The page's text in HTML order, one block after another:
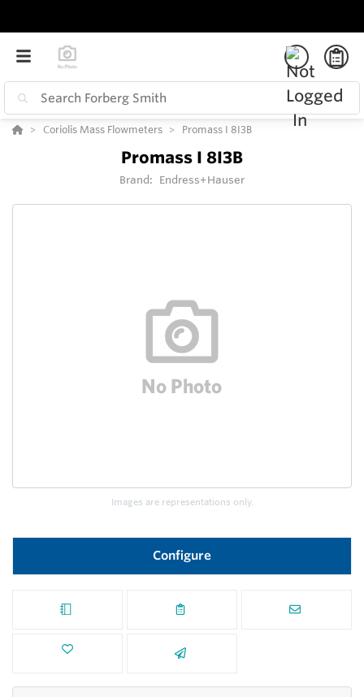
Coriolis Mass Flowmeters Promass I 8I3B
Promass I 8I3B
Brand: Endress+Hauser
Images are representations only.
Configure